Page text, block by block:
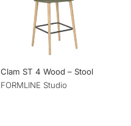
Clam ST 4 Wood – Stool
FORMLINE Studio